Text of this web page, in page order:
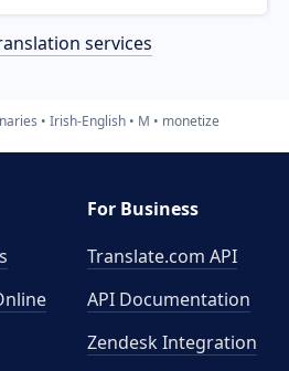
services
Irish-English M monetize
For Business
Translate.com API
API Documentation
Zendesk Integration